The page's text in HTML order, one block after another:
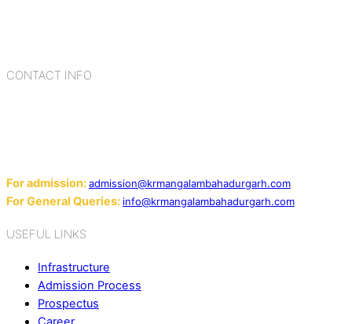
CONTACT INFO
For admission:admission@krmangalambahadurgarh.com
For General Queries: info@krmangalambahadurgarh.com
USEFUL LINKS
Infrastructure
Admission Process
Prospectus